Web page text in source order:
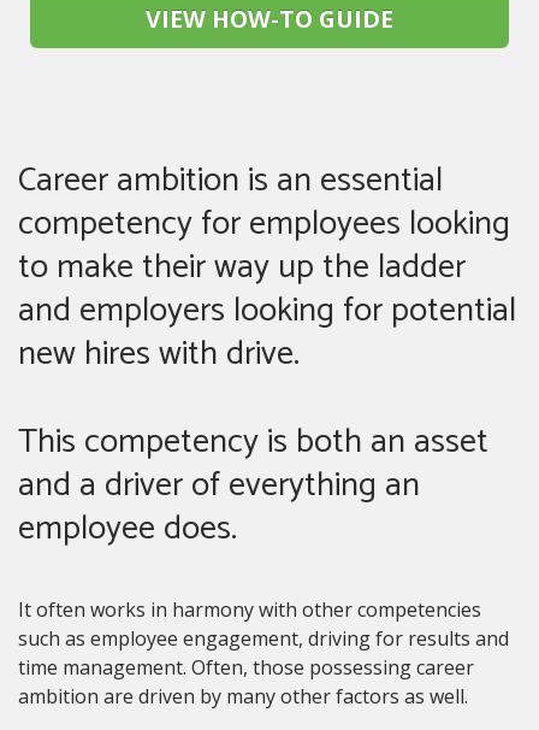
VIEW HOW-TO GUIDE
Career ambition is an essential
competency for employees looking
to make their way up the ladder
and employers looking for potential
new hires with drive.
This competency is both an asset
and a driver of everything an
employee does.
It often works in harmony with other competencies
such as employee engagement, driving for results and
time management. Often, those possessing career
ambition are driven by many other factors as well.